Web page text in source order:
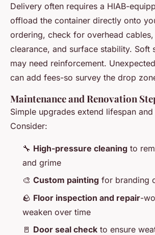
Delivery often requires a HIAB-
offload the container directly onto
ordering, check for overhead
clearance, and surface stability. Soft
may need reinforcement.
can add fees-so survey the drop
Maintenance and Renovation
Simple upgrades extend lifespan
Consider:
🔧 High-pressure cleaning to
and grime
🎨 Custom painting for branding
🪨 Floor inspection and repair-
weaken over time
🚪 Door seal check to ensure